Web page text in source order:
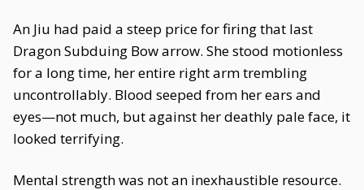
An Jiu had paid a steep price for firing that last
Dragon Subduing Bow arrow. She stood motionless
for a long time, her entire right arm trembling
uncontrollably. Blood seeped from her ears and
eyes—not much, but against her deathly pale face, it
looked terrifying.
Mental strength was not an inexhaustible resource.